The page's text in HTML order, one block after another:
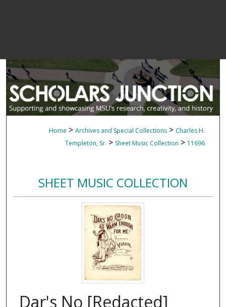
Home > Archives and Special Collections > Charles H.
Templeton, Sr. > Sheet Music Collection > 11696
SHEET MUSIC COLLECTION
Dar's No [Redacted]